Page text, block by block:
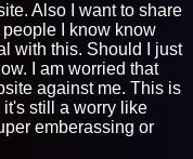
Also I want to share
I know know
with this. Should I just
I am worried that
against me. This is
still a worry like
emberassing or